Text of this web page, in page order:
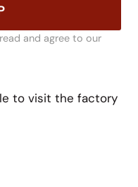
and agree to our
to visit the factory